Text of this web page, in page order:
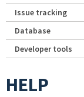
Issue tracking
Database
Developer tools
HELP